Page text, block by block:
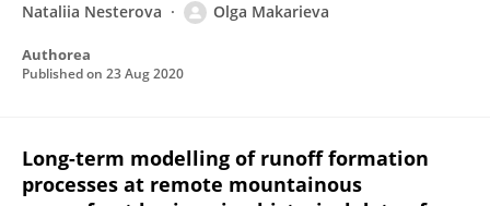
Nataliia Nesterova Olga Makarieva
Authorea
Published on 23 Aug 2020
Long-term modelling of runoff formation
processes at remote mountainous